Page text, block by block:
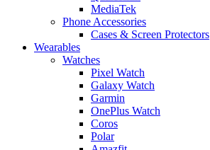
MediaTek
Phone Accessories
Cases & Screen Protectors
Wearables
Watches
Pixel Watch
Galaxy Watch
Garmin
OnePlus Watch
Coros
Polar